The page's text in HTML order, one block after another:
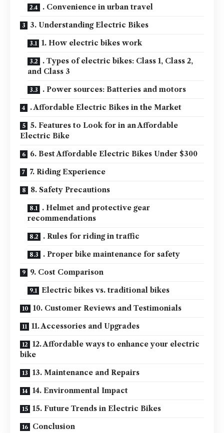
. Convenience in urban travel
3. Understanding Electric Bikes
1. How electric bikes work
. Types of electric bikes: Class 1, Class 2,
and Class 3
. Power sources: Batteries and motors
. Affordable Electric Bikes in the Market
5. Features to Look for in an Affordable
Electric Bike
6. Best Affordable Electric Bikes Under $300
7. Riding Experience
8. Safety Precautions
. Helmet and protective gear
recommendations
. Rules for riding in traffic
. Proper bike maintenance for safety
9. Cost Comparison
Electric bikes vs. traditional bikes
10. Customer Reviews and Testimonials
11. Accessories and Upgrades
12. Affordable ways to enhance your electric
bike
13. Maintenance and Repairs
14. Environmental Impact
15. Future Trends in Electric Bikes
Conclusion